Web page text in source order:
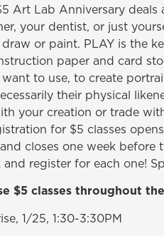
Art Lab Anniversary
your dentist, or just
draw or paint. PLAY is the
paper and card
to use, to create
their physical
your creation or trade
for $5 classes
closes one week before
register for each one!
$5 classes throughout
1/25, 1:30-3:30PM